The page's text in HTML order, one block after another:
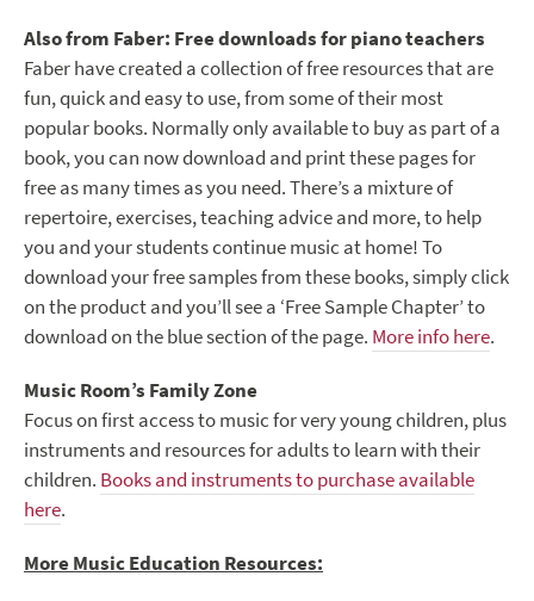
Also from Faber: Free downloads for piano teachers
Faber have created a collection of free resources that are
fun, quick and easy to use, from some of their most
popular books. Normally only available to buy as part of a
book, you can now download and print these pages for
free as many times as you need. There’s a mixture of
repertoire, exercises, teaching advice and more, to help
you and your students continue music at home! To
download your free samples from these books, simply click
on the product and you’ll see a ‘Free Sample Chapter’ to
download on the blue section of the page. More info here.
Music Room’s Family Zone
Focus on first access to music for very young children, plus
instruments and resources for adults to learn with their
children. Books and instruments to purchase available
here.
More Music Education Resources: